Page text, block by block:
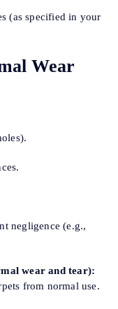
(as specified in your
Wear
negligence (e.g.,
wear and tear):
from normal use.